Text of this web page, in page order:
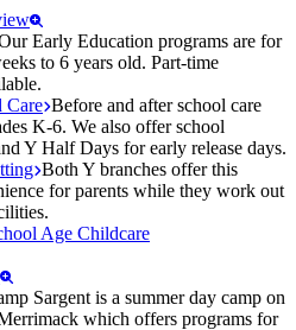
Early Education programs are for
to 6 years old. Part-time
Care Before and after school care
K-6. We also offer school
Y Half Days for early release days.
Both Y branches offer this
for parents while they work out
Age Childcare
Sargent is a summer day camp on
which offers programs for